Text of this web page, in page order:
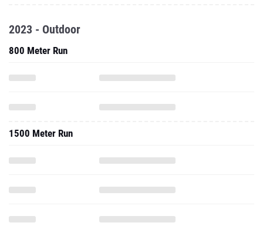
2023 - Outdoor
800 Meter Run
1500 Meter Run